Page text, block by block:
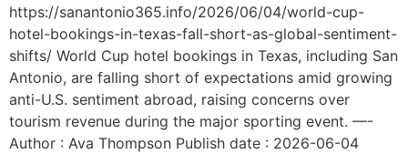
https://sanantonio365.info/2026/06/04/world-cup-
hotel-bookings-in-texas-fall-short-as-global-sentiment-
shifts/ World Cup hotel bookings in Texas, including San
Antonio, are falling short of expectations amid growing
anti-U.S. sentiment abroad, raising concerns over
tourism revenue during the major sporting event. —-
Author : Ava Thompson Publish date : 2026-06-04